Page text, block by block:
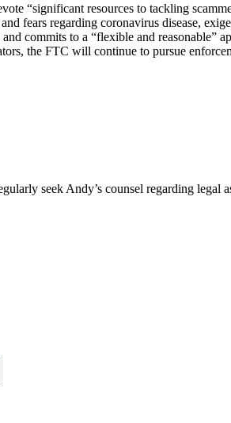
“significant resources to tackling
fears regarding coronavirus disease,
commits to a “flexible and
the FTC will continue to pursue
seek Andy’s counsel regarding